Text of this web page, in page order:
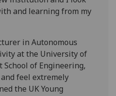
and learning from my
in Autonomous
at the University of
School of Engineering,
and feel extremely
the UK Young